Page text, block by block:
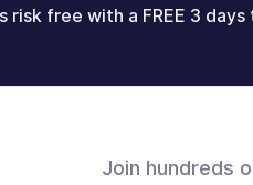
risk free with a FREE 3 days
Join hundreds